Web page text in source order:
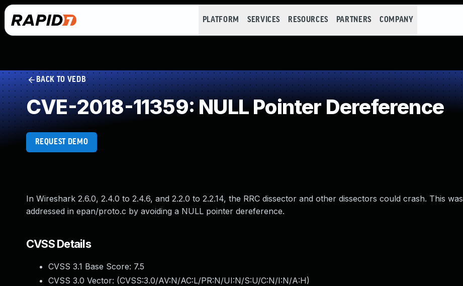
PLATFORM SERVICES RESOURCES PARTNERS COMPANY
BACK TO VEDB
CVE-2018-11359: NULL Pointer Dereference
REQUEST DEMO
In Wireshark 2.6.0, 2.4.0 to 2.4.6, and 2.2.0 to 2.2.14, the RRC dissector and other dissectors could crash. This was
addressed in epan/proto.c by avoiding a NULL pointer dereference.
CVSS Details
CVSS 3.1 Base Score: 7.5
CVSS 3.0 Vector: (CVSS:3.0/AV:N/AC:L/PR:N/UI:N/S:U/C:N/I:N/A:H)